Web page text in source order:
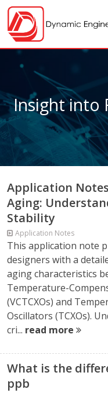
Insight into
Application
Aging:
Stability
Application Notes
This application note
designers with a
aging characteristics
Temperature-
(VCTCXOs) and
Oscillators (TCXOs).
cri... read more
What is the
ppb